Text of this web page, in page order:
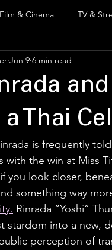
Film & Cinema TV &
Thai Y Content
Thai
Jun 9 6 min read
is frequently
the win at Miss
you look closer,
something way
Rinrada “Yoshi”
stardom into a new,
perception of